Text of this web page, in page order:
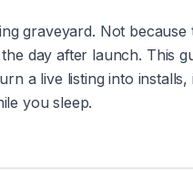
graveyard. Not
day after launch. This
a live listing into installs,
you sleep.